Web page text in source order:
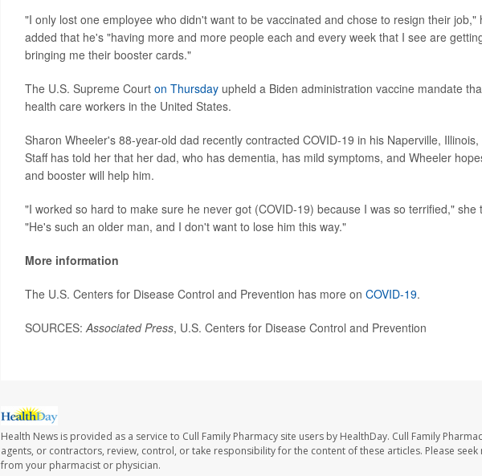
"I only lost one employee who didn't want to be vaccinated and chose to resign their job,"
added that he's "having more and more people each and every week that I see are
bringing me their booster cards."
The U.S. Supreme Court on Thursdayupheld a Biden administration vaccine mandate
health care workers in the United States.
Sharon Wheeler's 88-year-old dad recently contracted COVID-19 in his Naperville,
Staff has told her that her dad, who has dementia, has mild symptoms, and Wheeler
and booster will help him.
"I worked so hard to make sure he never got (COVID-19) because I was so terrified," she
"He's such an older man, and I don't want to lose him this way."
More information
The U.S. Centers for Disease Control and Prevention has more on COVID-19.
SOURCES:Associated Press, U.S. Centers for Disease Control and Prevention
Health News is provided as a service to Cull Family Pharmacy site users by HealthDay. Cull Family
agents, or contractors, review, control, or take responsibility for the content of these articles. Please
from your pharmacist or physician.